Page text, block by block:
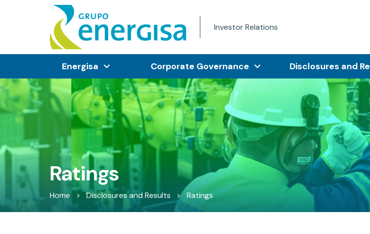
Investor Relations
Energisa Corporate Governance Disclosures and
Ratings
Home > Disclosures and Results > Ratings